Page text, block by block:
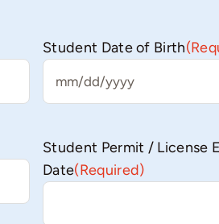
Student Date of Birth
MM
slash
YYYY
Student Permit / License
Date(Required)